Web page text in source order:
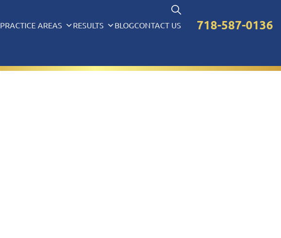
PRACTICE AREAS RESULTS BLOGCONTACT US 718-587-0136